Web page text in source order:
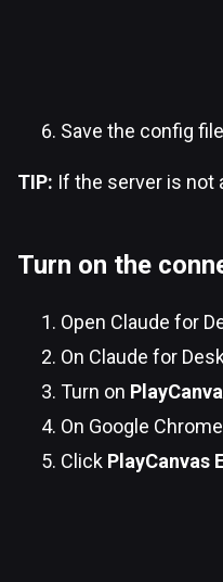
Save the config
TIP: If the server is not
Turn on the
Open Claude for
On Claude for
Turn on
On Google
Click PlayCanvas